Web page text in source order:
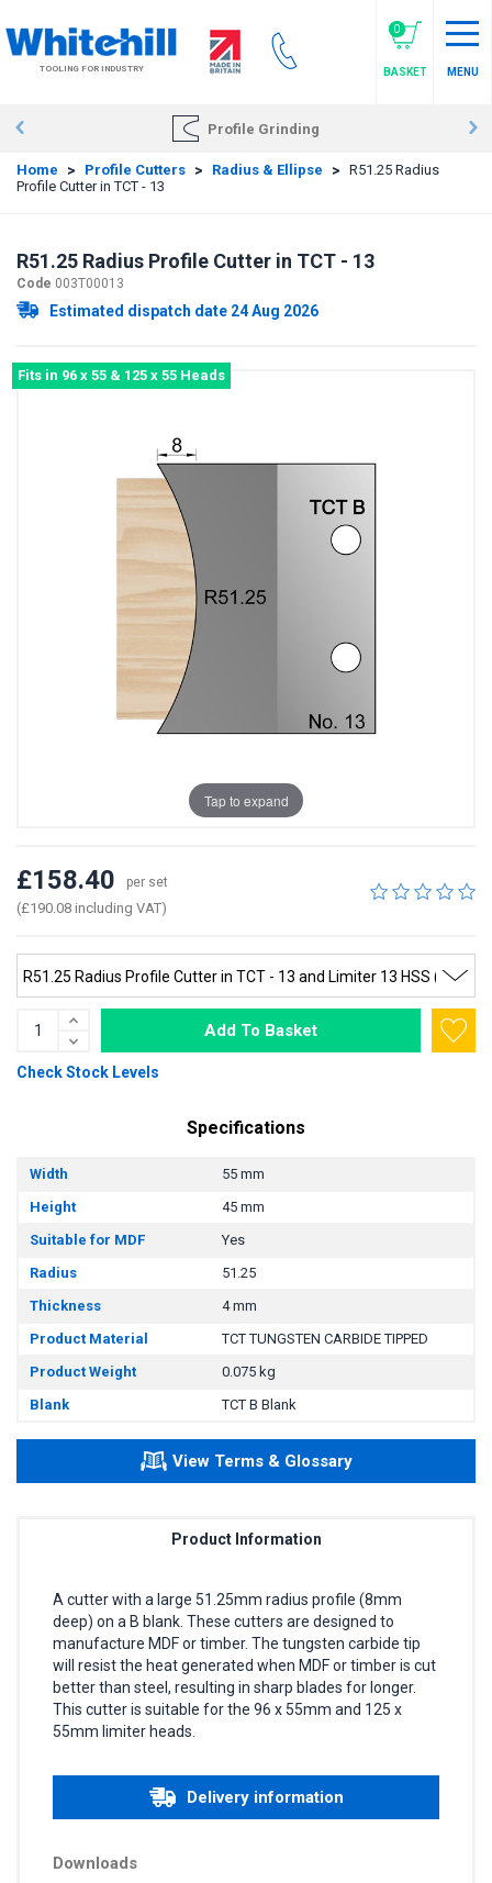
to
main
contentTOOLING FOR INDUSTRY
0
BASKET MENU
Profile Grinding
Home > Profile Cutters > Radius & Ellipse > R51.25 Radius
Profile Cutter in TCT - 13
R51.25 Radius Profile Cutter in TCT - 13
Code 003T00013
Estimated dispatch date 24 Aug 2026
Fits in 96 x 55 & 125 x 55 Heads
Tap to expand
£158.40 per set
(£190.08 including VAT)
Add To Basket
Check Stock Levels
Specifications
Width
55 mm
Height
45 mm
Suitable for MDF
Yes
Radius
51.25
Thickness
4 mm
Product Material
TCT TUNGSTEN CARBIDE TIPPED
Product Weight
0.075 kg
Blank
TCT B Blank
View Terms & Glossary
Product Information
A cutter with a large 51.25mm radius profile (8mm
deep) on a B blank. These cutters are designed to
manufacture MDF or timber. The tungsten carbide tip
will resist the heat generated when MDF or timber is cut
better than steel, resulting in sharp blades for longer.
This cutter is suitable for the 96 x 55mm and 125 x
55mm limiter heads.
Delivery information
Downloads